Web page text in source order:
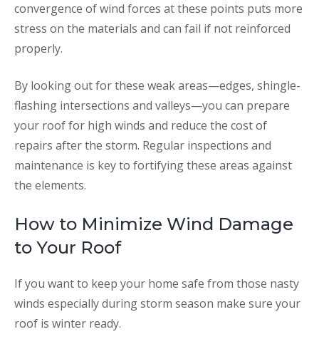
convergence of wind forces at these points puts more
stress on the materials and can fail if not reinforced
properly.
By looking out for these weak areas—edges, shingle-
flashing intersections and valleys—you can prepare
your roof for high winds and reduce the cost of
repairs after the storm. Regular inspections and
maintenance is key to fortifying these areas against
the elements.
How to Minimize Wind Damage
to Your Roof
If you want to keep your home safe from those nasty
winds especially during storm season make sure your
roof is winter ready.